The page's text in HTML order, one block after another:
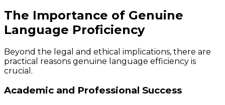
The Importance of Genuine
Language Proficiency
Beyond the legal and ethical implications, there are
practical reasons genuine language efficiency is
crucial.
Academic and Professional Success